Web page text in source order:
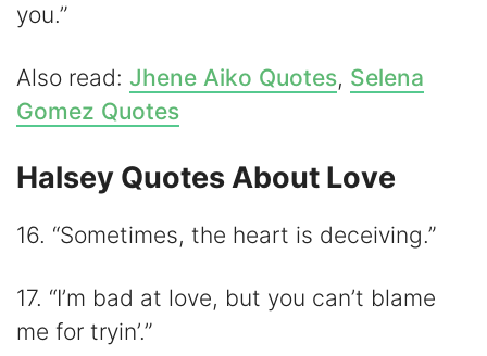
you.”
Also read: Jhene Aiko Quotes, Selena
Gomez Quotes
Halsey Quotes About Love
16. “Sometimes, the heart is deceiving.”
17. “I’m bad at love, but you can’t blame
me for tryin’.”